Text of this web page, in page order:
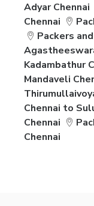
Adyar Chennai
Chennai
Packers
Kadambathur
Mandaveli
Chennai to
Chennai
Chennai